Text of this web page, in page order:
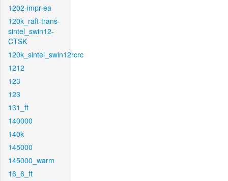
1202-impr-ea
120k_raft-trans-
sintel_swin12-
CTSK
120k_sintel_swin12rcrc
1212
123
123
131_ft
140000
140k
145000
145000_warm
16_6_ft